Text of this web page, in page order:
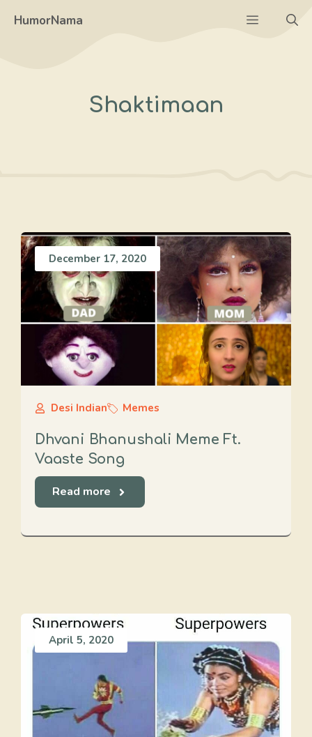
HumorNama Menu
Shaktimaan
December 17, 2020
Desi Indian Memes
Dhvani Bhanushali Meme Ft.
Vaaste Song
Read more
April 5, 2020